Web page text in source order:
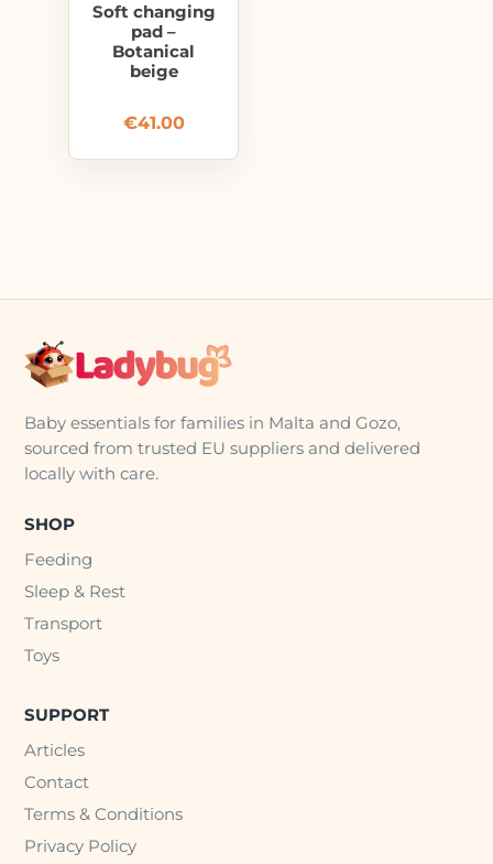
Soft changing
pad –
Botanical
beige
€41.00
Baby essentials for families in Malta and Gozo,
sourced from trusted EU suppliers and delivered
locally with care.
SHOP
Feeding
Sleep & Rest
Transport
Toys
SUPPORT
Articles
Contact
Terms & Conditions
Privacy Policy